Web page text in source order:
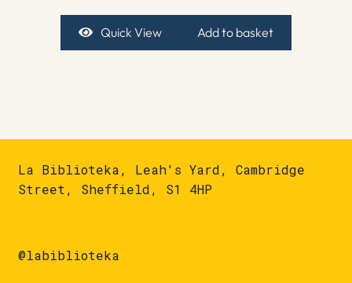
Quick View Add to basket
La Biblioteka, Leah's Yard, Cambridge
Street, Sheffield, S1 4HP
@labiblioteka